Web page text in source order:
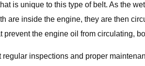
is unique to this type of belt. As the
are inside the engine, they are then
the engine oil from circulating,
inspections and proper